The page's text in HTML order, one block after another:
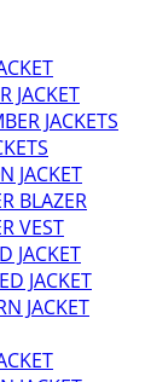
JACKET
JACKETS
JACKET
BLAZER
VEST
JACKET
JACKET
JACKET